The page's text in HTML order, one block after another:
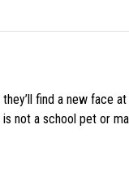
find a new face
not a school pet or